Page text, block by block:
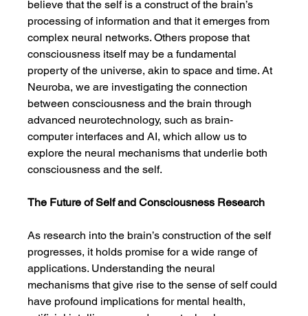
believe that the self is a construct of the brain’s
processing of information and that it emerges from
complex neural networks. Others propose that
consciousness itself may be a fundamental
property of the universe, akin to space and time. At
Neuroba, we are investigating the connection
between consciousness and the brain through
advanced neurotechnology, such as brain-
computer interfaces and AI, which allow us to
explore the neural mechanisms that underlie both
consciousness and the self.
The Future of Self and Consciousness Research
As research into the brain’s construction of the self
progresses, it holds promise for a wide range of
applications. Understanding the neural
mechanisms that give rise to the sense of self could
have profound implications for mental health,